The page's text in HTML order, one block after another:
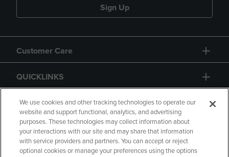
Sign Up
Customer Care
QUICKLINKS
GIFT CARD
We use cookies and other tracking technologies to operate our
website and support functional, analytics, and advertising
purposes. These technologies may collect information about
your interactions with our site and may share that information
with service providers and partners. You can accept or reject
optional cookies or manage your preferences using the options